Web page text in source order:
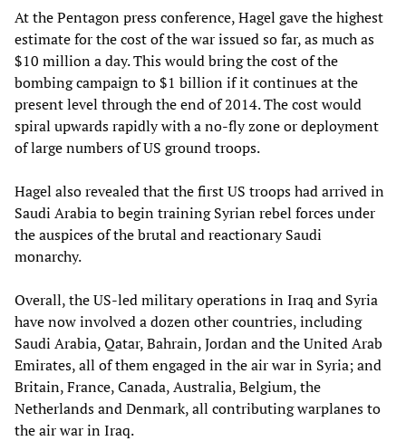
At the Pentagon press conference, Hagel gave the highest
estimate for the cost of the war issued so far, as much as
$10 million a day. This would bring the cost of the
bombing campaign to $1 billion if it continues at the
present level through the end of 2014. The cost would
spiral upwards rapidly with a no-fly zone or deployment
of large numbers of US ground troops.
Hagel also revealed that the first US troops had arrived in
Saudi Arabia to begin training Syrian rebel forces under
the auspices of the brutal and reactionary Saudi
monarchy.
Overall, the US-led military operations in Iraq and Syria
have now involved a dozen other countries, including
Saudi Arabia, Qatar, Bahrain, Jordan and the United Arab
Emirates, all of them engaged in the air war in Syria; and
Britain, France, Canada, Australia, Belgium, the
Netherlands and Denmark, all contributing warplanes to
the air war in Iraq.